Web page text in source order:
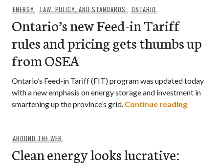
ENERGY, LAW, POLICY, AND STANDARDS, ONTARIO
Ontario’s new Feed-in Tariff
rules and pricing gets thumbs up
from OSEA
Ontario’s Feed-in Tariff (FIT) program was updated today
with a new emphasis on energy storage and investment in
smartening up the province’s grid. Continue reading
AROUND THE WEB
Clean energy looks lucrative: